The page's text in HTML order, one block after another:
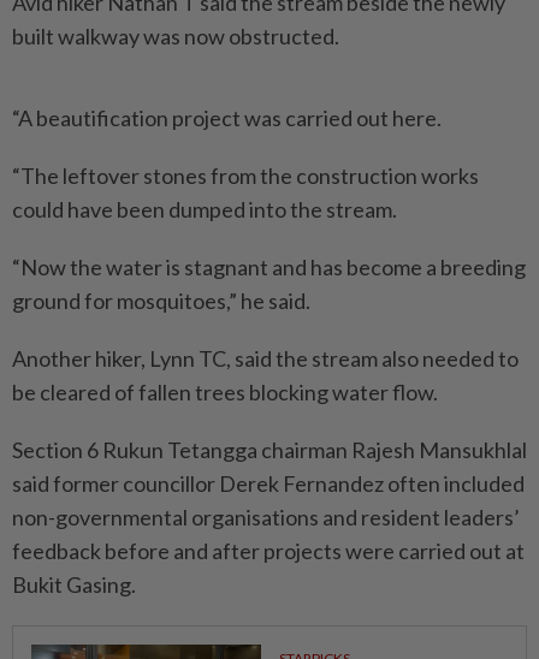
built walkway was now obstructed.
“A beautification project was carried out here.
“The leftover stones from the construction works
could have been dumped into the stream.
“Now the water is stagnant and has become a breeding
ground for mosquitoes,” he said.
Another hiker, Lynn TC, said the stream also needed to
be cleared of fallen trees blocking water flow.
Section 6 Rukun Tetangga chairman Rajesh Mansukhlal
said former councillor Derek Fernandez often included
non-governmental organisations and resident leaders’
feedback before and after projects were carried out at
Bukit Gasing.